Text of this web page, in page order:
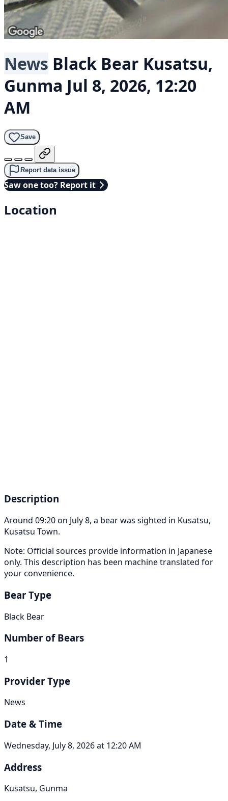
News Black Bear Kusatsu,
Gunma Jul 8, 2026, 12:20
AM
Save
Report data issue
Saw one too? Report it
Location
Description
Around 09:20 on July 8, a bear was sighted in Kusatsu,
Kusatsu Town.
Note: Official sources provide information in Japanese
only. This description has been machine translated for
your convenience.
Bear Type
Black Bear
Number of Bears
1
Provider Type
News
Date & Time
Wednesday, July 8, 2026 at 12:20 AM
Address
Kusatsu, Gunma